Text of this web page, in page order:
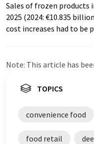
Sales of frozen products
2025 (2024: €10.835
cost increases had to be
Note: This article has
these automatic
with automatic
contains errors in
original article in
TOPICS
convenience food
food retail